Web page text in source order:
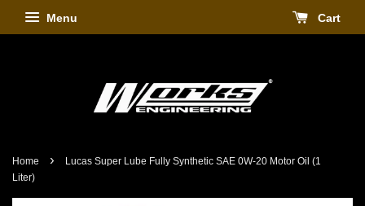
Menu Cart
Home ›
Lucas Super Lube Fully Synthetic SAE 0W-20 Motor Oil (1
Liter)